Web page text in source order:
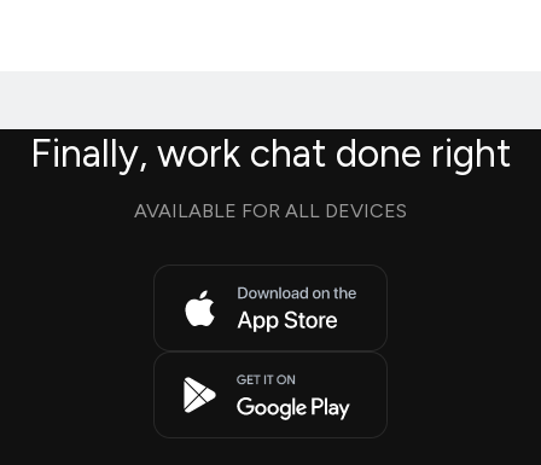
Finally, work chat done right
AVAILABLE FOR ALL DEVICES